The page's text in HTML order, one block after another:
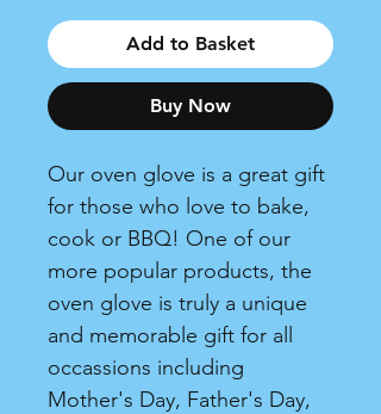
Add to Basket
Buy Now
Our oven glove is a great gift
for those who love to bake,
cook or BBQ! One of our
more popular products, the
oven glove is truly a unique
and memorable gift for all
occassions including
Mother's Day, Father's Day,